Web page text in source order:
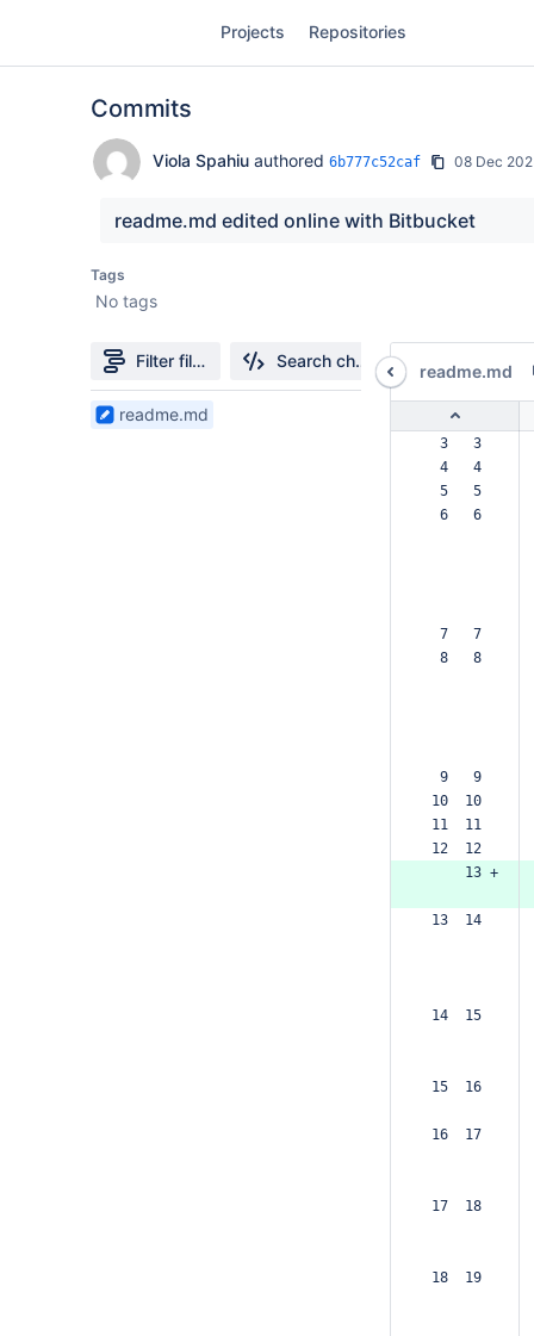
Projects Repositories
Commits
Viola Spahiu authored 6b777c52caf 08 Dec
readme.md edited online with Bitbucket
Tags
No tags
Filter file tree Search changes
1
readme.md
readme.md
  3   3
  4   4
  5   5
  6   6
  7   7
  8   8
  9   9
10  10
11  11
12  12
     13 +
13  14
14  15
15  16
16  17
17  18
18  19